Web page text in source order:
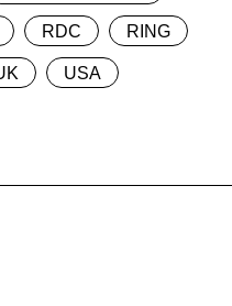
RDC RING
USA